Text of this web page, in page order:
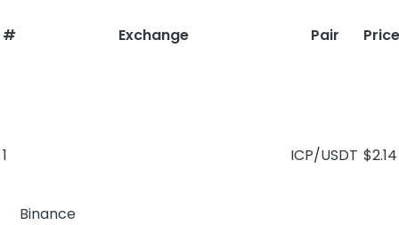
# Exchange Pair Price
1
Binance
ICP/USDT $2.14